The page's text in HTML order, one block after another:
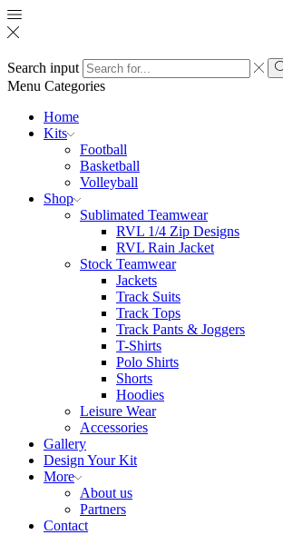
Search input
Menu Categories
Home
Kits
Football
Basketball
Volleyball
Shop
Sublimated Teamwear
RVL 1/4 Zip Designs
RVL Rain Jacket
Stock Teamwear
Jackets
Track Suits
Track Tops
Track Pants & Joggers
T-Shirts
Polo Shirts
Shorts
Hoodies
Leisure Wear
Accessories
Gallery
Design Your Kit
More
About us
Partners
Contact